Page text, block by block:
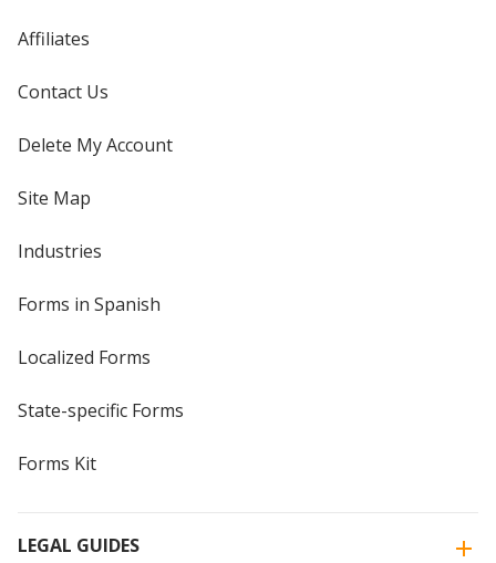
Affiliates
Contact Us
Delete My Account
Site Map
Industries
Forms in Spanish
Localized Forms
State-specific Forms
Forms Kit
LEGAL GUIDES